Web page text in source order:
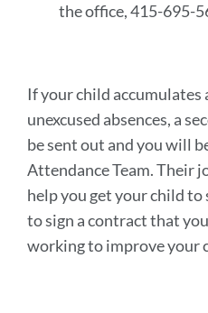
the office, 415-695-
If your child accumulates
unexcused absences, a
be sent out and you will
Attendance Team. Their
help you get your child to
to sign a contract that
working to improve your